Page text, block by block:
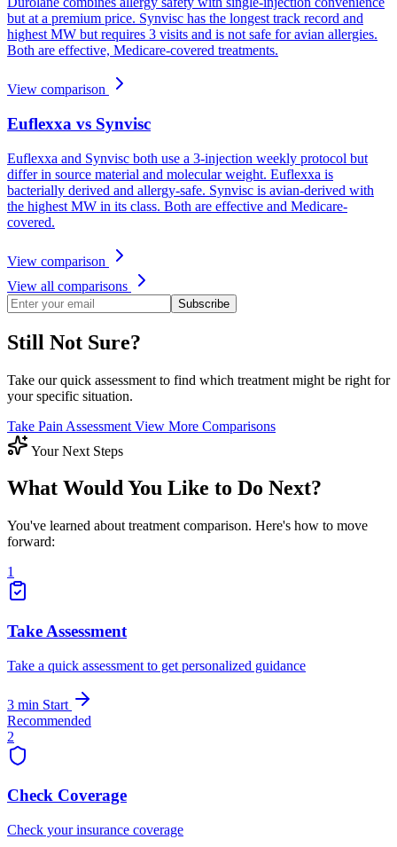
but at a premium price. Synvisc has the longest track record and
highest MW but requires 3 visits and is not safe for avian allergies.
Both are effective, Medicare-covered treatments.
View comparison
Euflexxa vs Synvisc
Euflexxa and Synvisc both use a 3-injection weekly protocol but
differ in source material and molecular weight. Euflexxa is
bacterially derived and allergy-safe. Synvisc is avian-derived with
the highest MW in its class. Both are effective and Medicare-
covered.
View comparison
View all comparisons
Subscribe
Still Not Sure?
Take our quick assessment to find which treatment might be right for
your specific situation.
Take Pain Assessment View More Comparisons
Your Next Steps
What Would You Like to Do Next?
You've learned about treatment comparison. Here's how to move
forward:
1
Take Assessment
Take a quick assessment to get personalized guidance
3 min Start
Recommended
2
Check Coverage
Check your insurance coverage